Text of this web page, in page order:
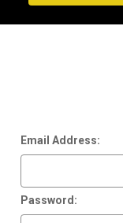
Email Address:
Password: